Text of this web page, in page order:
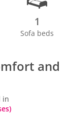
1
Sofa beds
and
in